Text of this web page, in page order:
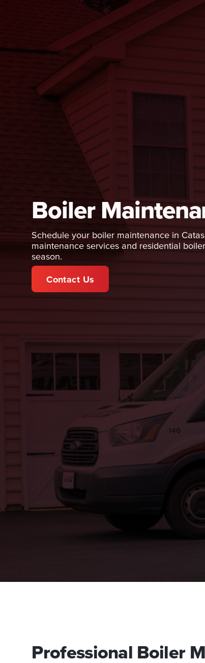
Boiler
Schedule your boiler maintenance in
maintenance services and residential
season.
Contact Us
Professional Boiler